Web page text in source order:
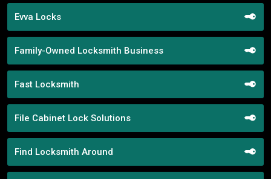
Evva Locks
Family-Owned Locksmith Business
Fast Locksmith
File Cabinet Lock Solutions
Find Locksmith Around